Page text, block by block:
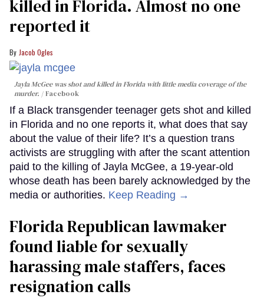
killed in Florida. Almost no one
reported it
Jacob Ogles
Jayla McGee was shot and killed in Florida with little media coverage of the
murder.
Facebook
If a Black transgender teenager gets shot and killed
in Florida and no one reports it, what does that say
about the value of their life? It’s a question trans
activists are struggling with after the scant attention
paid to the killing of Jayla McGee, a 19-year-old
whose death has been barely acknowledged by the
media or authorities. Keep Reading →
Florida Republican lawmaker
found liable for sexually
harassing male staffers, faces
resignation calls